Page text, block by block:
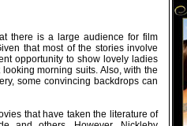
there is a large audience for film
that most of the stories involve
opportunity to show lovely ladies
morning suits. Also, with the
some convincing backdrops can
that have taken the literature of